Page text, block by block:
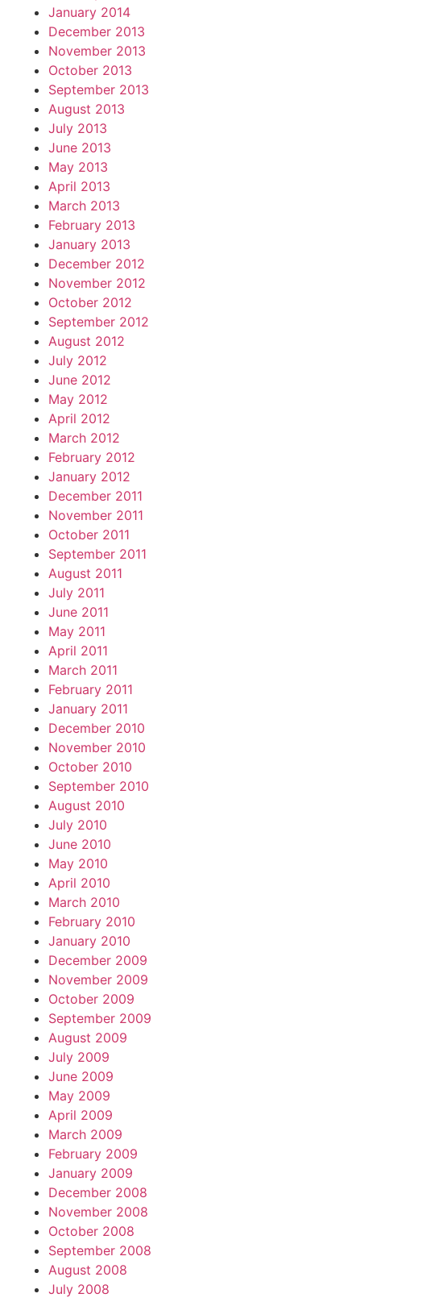
January 2014
December 2013
November 2013
October 2013
September 2013
August 2013
July 2013
June 2013
May 2013
April 2013
March 2013
February 2013
January 2013
December 2012
November 2012
October 2012
September 2012
August 2012
July 2012
June 2012
May 2012
April 2012
March 2012
February 2012
January 2012
December 2011
November 2011
October 2011
September 2011
August 2011
July 2011
June 2011
May 2011
April 2011
March 2011
February 2011
January 2011
December 2010
November 2010
October 2010
September 2010
August 2010
July 2010
June 2010
May 2010
April 2010
March 2010
February 2010
January 2010
December 2009
November 2009
October 2009
September 2009
August 2009
July 2009
June 2009
May 2009
April 2009
March 2009
February 2009
January 2009
December 2008
November 2008
October 2008
September 2008
August 2008
July 2008